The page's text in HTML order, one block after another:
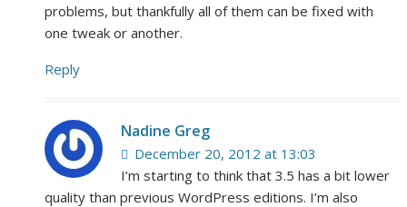
problems, but thankfully all of them can be fixed with
one tweak or another.
Reply
Nadine Greg
December 20, 2012 at 13:03
I’m starting to think that 3.5 has a bit lower
quality than previous WordPress editions. I’m also